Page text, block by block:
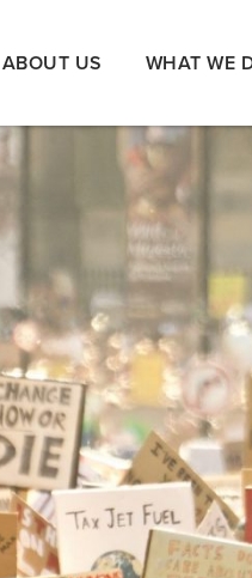
ABOUT US WHAT WE